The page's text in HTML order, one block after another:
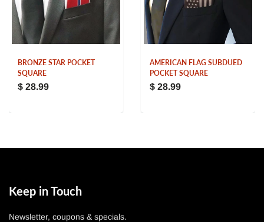
BRONZE STAR POCKET
SQUARE
$ 28.99
AMERICAN FLAG SUBDUED
POCKET SQUARE
$ 28.99
Keep in Touch
Newsletter, coupons & specials.